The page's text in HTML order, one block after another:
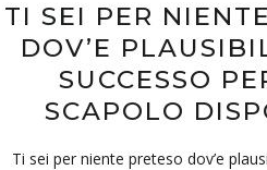
TI SEI PER
DOV’E
SUCCESSO
SCAPOLO
Ti sei per niente preteso dov’e